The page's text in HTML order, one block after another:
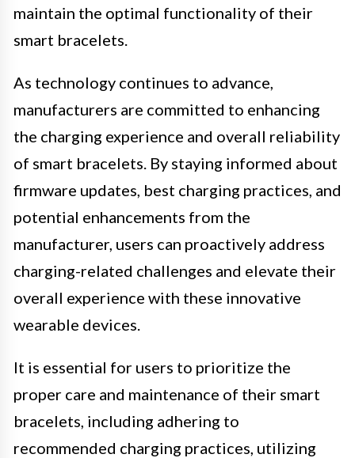
maintain the optimal functionality of their
smart bracelets.
As technology continues to advance,
manufacturers are committed to enhancing
the charging experience and overall reliability
of smart bracelets. By staying informed about
firmware updates, best charging practices, and
potential enhancements from the
manufacturer, users can proactively address
charging-related challenges and elevate their
overall experience with these innovative
wearable devices.
It is essential for users to prioritize the
proper care and maintenance of their smart
bracelets, including adhering to
recommended charging practices, utilizing